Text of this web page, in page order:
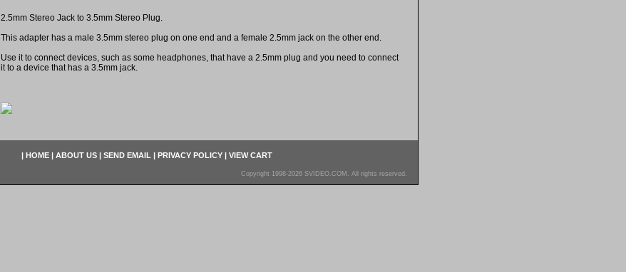
2.5mm Stereo Jack to 3.5mm Stereo Plug.
This adapter has a male 3.5mm stereo plug on one end and a female 2.5mm jack on the other end.
Use it to connect devices, such as some headphones, that have a 2.5mm plug and you need to connect
it to a device that has a 3.5mm jack.
| HOME | ABOUT US | SEND EMAIL | PRIVACY POLICY | VIEW CART
Copyright 1998-2026 SVIDEO.COM. All rights reserved.